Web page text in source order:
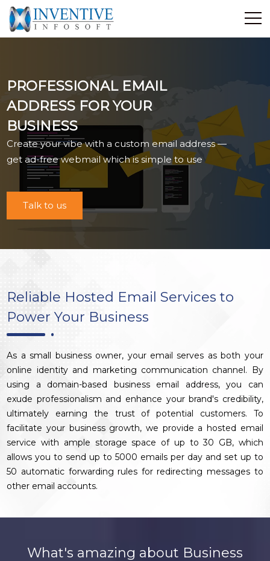
Services
E-Commerce
Showcase
Career
Contact Us
Industrial Training
PROFESSIONAL EMAIL
ADDRESS FOR YOUR
BUSINESS
Create your vibe with a custom email address —
get ad-free webmail which is simple to use
Talk to us
Reliable Hosted Email Services to
Power Your Business
As a small business owner, your email serves as both your
online identity and marketing communication channel. By
using a domain-based business email address, you can
exude professionalism and enhance your brand's credibility,
ultimately earning the trust of potential customers. To
facilitate your business growth, we provide a hosted email
service with ample storage space of up to 30 GB, which
allows you to send up to 5000 emails per day and set up to
50 automatic forwarding rules for redirecting messages to
other email accounts.
What's amazing about Business